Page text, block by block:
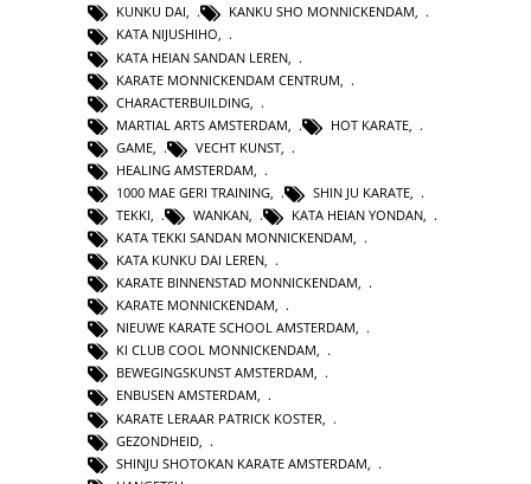
KUNKU DAI, KANKU SHO MONNICKENDAM,
KATA NIJUSHIHO,
KATA HEIAN SANDAN LEREN
KARATE MONNICKENDAM CENTRUM
CHARACTERBUILDING
MARTIAL ARTS AMSTERDAM
HOT KARATE
GAME
VECHT KUNST
HEALING AMSTERDAM
1000 MAE GERI TRAINING
SHIN JU KARATE
TEKKI
WANKAN KATA HEIAN YONDAN
KATA TEKKI SANDAN MONNICKENDAM,
KATA KUNKU DAI LEREN,
KARATE BINNENSTAD MONNICKENDAM,
KARATE MONNICKENDAM,
NIEUWE KARATE SCHOOL AMSTERDAM,
KI CLUB COOL MONNICKENDAM,
BEWEGINGSKUNST AMSTERDAM,
ENBUSEN AMSTERDAM,
KARATE LERAAR PATRICK KOSTER
GEZONDHEID
SHINJU SHOTOKAN KARATE AMSTERDAM